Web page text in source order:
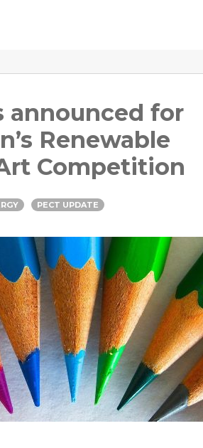
announced for
Renewable
Competition
PECT UPDATE